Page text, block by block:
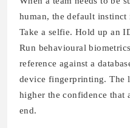
human, the default
Take a selfie. Hold up an
Run behavioural
reference against a
device fingerprinting. The
higher the confidence that
end.